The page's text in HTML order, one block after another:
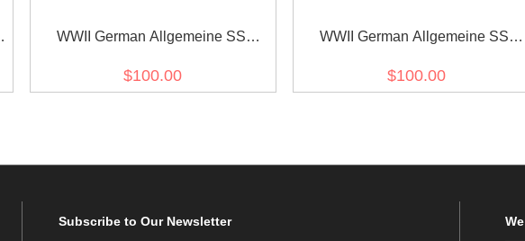
WWII German Allgemeine SS
cap with insignia
$100.00
WWII German Allgemeine SS
with insignia
$100.00
Subscribeto Our Newsletter We